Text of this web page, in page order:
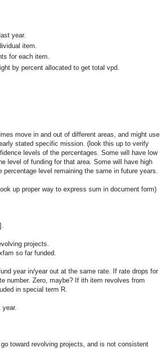
year.
item.
for each item.
by percent allocated to get total vpd.
move in and out of different areas, and might use
stated specific mission. (look this up to verify
levels of the percentages. Some will have low
level of funding for that area. Some will have high
level remaining the same in future years.
up proper way to express sum in document form)
projects.
so far funded.
year in/year out at the same rate. If rate drops for
number. Zero, maybe? If ith item revolves from
in special term R.
year.
toward revolving projects, and is not consistent